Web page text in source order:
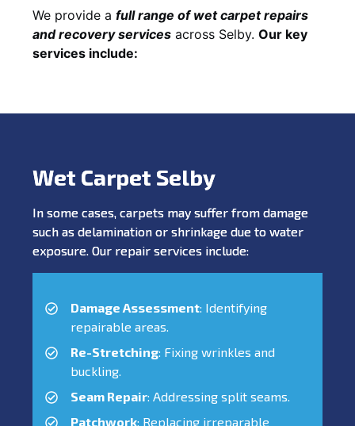
We provide a full range of wet carpet repairs
and recovery services across Selby. Our key
services include:
Wet Carpet Selby
In some cases, carpets may suffer from damage
such as delamination or shrinkage due to water
exposure. Our repair services include:
Damage Assessment: Identifying
repairable areas.
Re-Stretching: Fixing wrinkles and
buckling.
Seam Repair: Addressing split seams.
Patchwork: Replacing irreparable